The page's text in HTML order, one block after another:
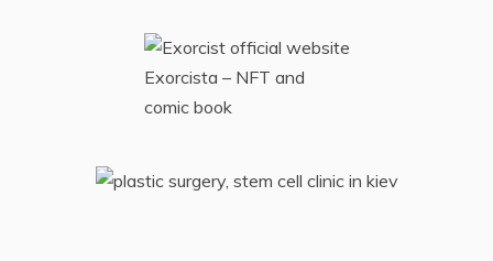
Exorcista – NFT and
comic book